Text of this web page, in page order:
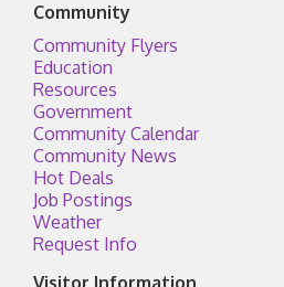
Community
Community Flyers
Education
Resources
Government
Community Calendar
Community News
Hot Deals
Job Postings
Weather
Request Info
Visitor Information